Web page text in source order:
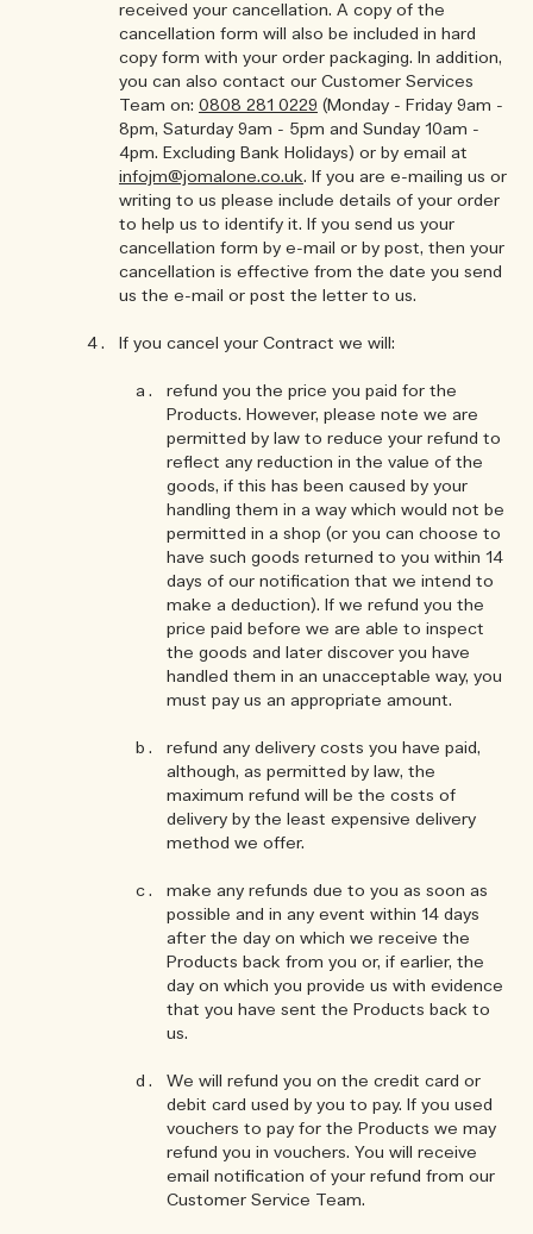
received your cancellation. A copy of the
cancellation form will also be included in hard
copy form with your order packaging. In addition,
you can also contact our Customer Services
Team on: 0808 281 0229 (Monday - Friday 9am -
8pm, Saturday 9am - 5pm and Sunday 10am -
4pm. Excluding Bank Holidays) or by email at
infojm@jomalone.co.uk. If you are e-mailing us or
writing to us please include details of your order
to help us to identify it. If you send us your
cancellation form by e-mail or by post, then your
cancellation is effective from the date you send
us the e-mail or post the letter to us.
If you cancel your Contract we will:
refund you the price you paid for the
Products. However, please note we are
permitted by law to reduce your refund to
reflect any reduction in the value of the
goods, if this has been caused by your
handling them in a way which would not be
permitted in a shop (or you can choose to
have such goods returned to you within 14
days of our notification that we intend to
make a deduction). If we refund you the
price paid before we are able to inspect
the goods and later discover you have
handled them in an unacceptable way, you
must pay us an appropriate amount.
refund any delivery costs you have paid,
although, as permitted by law, the
maximum refund will be the costs of
delivery by the least expensive delivery
method we offer.
make any refunds due to you as soon as
possible and in any event within 14 days
after the day on which we receive the
Products back from you or, if earlier, the
day on which you provide us with evidence
that you have sent the Products back to
us.
We will refund you on the credit card or
debit card used by you to pay. If you used
vouchers to pay for the Products we may
refund you in vouchers. You will receive
email notification of your refund from our
Customer Service Team.